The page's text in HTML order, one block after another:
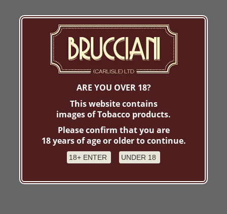
ARE YOU OVER 18?
This website contains
images of Tobacco products.
Please confirm that you are
18 years of age or older to continue.